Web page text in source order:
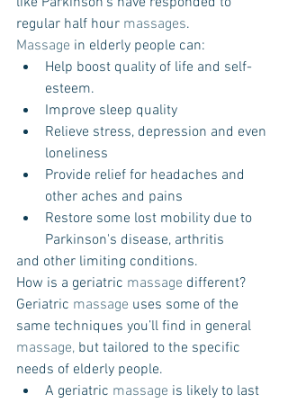
regular half hour massages.
Massage in elderly people can:
Help boost quality of life and self-
esteem.
Improve sleep quality
Relieve stress, depression and even
loneliness
Provide relief for headaches and
other aches and pains
Restore some lost mobility due to
Parkinson's disease, arthritis
and other limiting conditions.
How is a geriatric massage different?
Geriatric massage uses some of the
same techniques you’ll find in general
massage, but tailored to the specific
needs of elderly people.
A geriatric massage is likely to last